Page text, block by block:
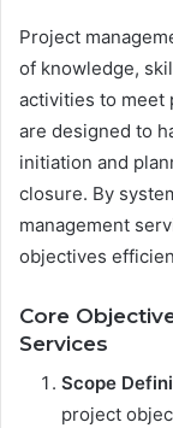
Project
of knowledge,
activities to meet
are designed to
initiation and
closure. By
management
objectives
Core
Services
Scope
project